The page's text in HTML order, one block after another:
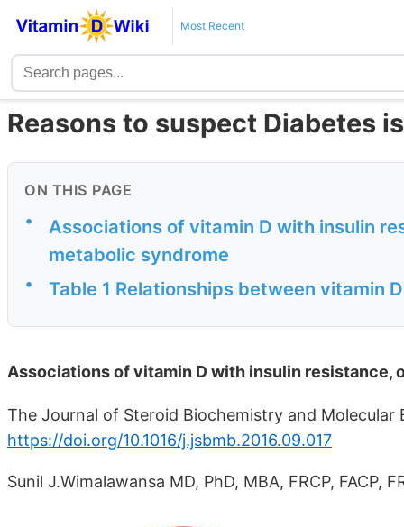
Most Recent
Reasons to suspect Diabetes
ON THIS PAGE
•
Associations of vitamin D with insulin
metabolic syndrome
• Table 1 Relationships between vitamin
Associations of vitamin D with insulin resistance,
The Journal of Steroid Biochemistry and Molecular
https://doi.org/10.1016/j.jsbmb.2016.09.017
Sunil J.Wimalawansa MD, PhD, MBA, FRCP, FACP,